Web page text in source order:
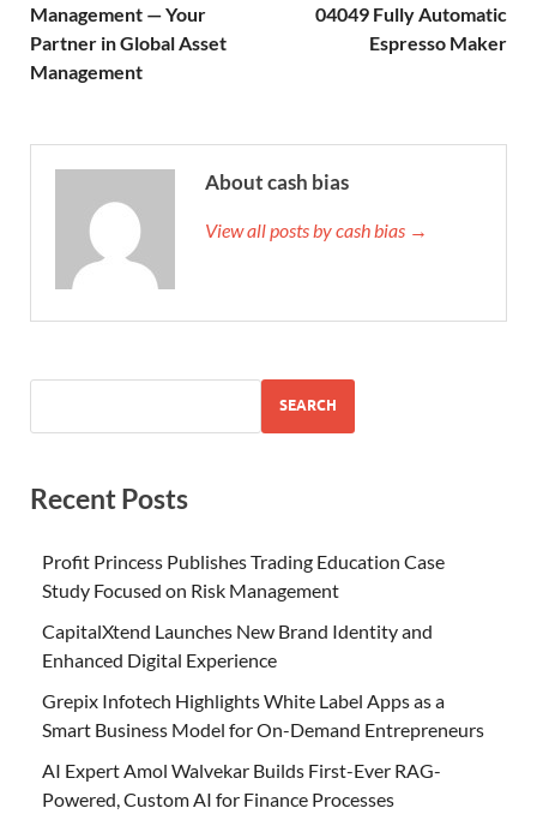
Management — Your
Partner in Global Asset
Management
04049 Fully Automatic
Espresso Maker
About cash bias
View all posts by cash bias →
SEARCH
Recent Posts
Profit Princess Publishes Trading Education Case
Study Focused on Risk Management
CapitalXtend Launches New Brand Identity and
Enhanced Digital Experience
Grepix Infotech Highlights White Label Apps as a
Smart Business Model for On-Demand Entrepreneurs
AI Expert Amol Walvekar Builds First-Ever RAG-
Powered, Custom AI for Finance Processes